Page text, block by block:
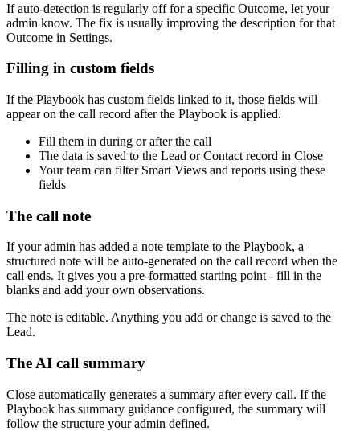
If auto-detection is regularly off for a specific Outcome, let your
admin know. The fix is usually improving the description for that
Outcome in Settings.
Filling in custom fields
If the Playbook has custom fields linked to it, those fields will
appear on the call record after the Playbook is applied.
Fill them in during or after the call
The data is saved to the Lead or Contact record in Close
Your team can filter Smart Views and reports using these
fields
The call note
If your admin has added a note template to the Playbook, a
structured note will be auto-generated on the call record when the
call ends. It gives you a pre-formatted starting point - fill in the
blanks and add your own observations.
The note is editable. Anything you add or change is saved to the
Lead.
The AI call summary
Close automatically generates a summary after every call. If the
Playbook has summary guidance configured, the summary will
follow the structure your admin defined.